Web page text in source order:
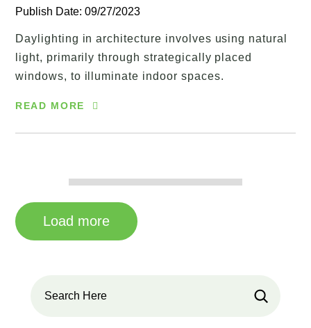
Publish Date: 09/27/2023
Daylighting in architecture involves using natural
light, primarily through strategically placed
windows, to illuminate indoor spaces.
READ MORE
Load more